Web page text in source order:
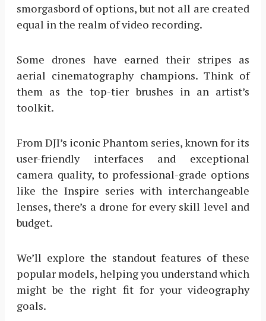
smorgasbord of options, but not all are created
equal in the realm of video recording.
Some drones have earned their stripes as
aerial cinematography champions. Think of
them as the top-tier brushes in an artist’s
toolkit.
From DJI’s iconic Phantom series, known for its
user-friendly interfaces and exceptional
camera quality, to professional-grade options
like the Inspire series with interchangeable
lenses, there’s a drone for every skill level and
budget.
We’ll explore the standout features of these
popular models, helping you understand which
might be the right fit for your videography
goals.